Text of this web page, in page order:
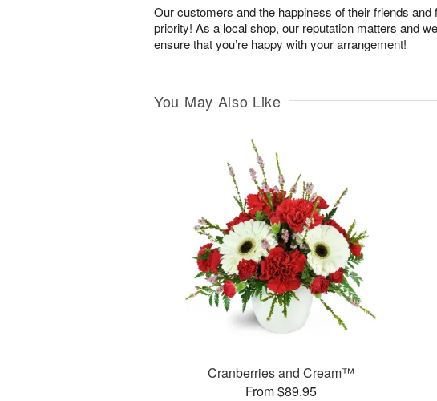
Our customers and the happiness of their friends and
priority! As a local shop, our reputation matters and
ensure that you’re happy with your arrangement!
You May Also Like
Cranberries and Cream™
From $89.95